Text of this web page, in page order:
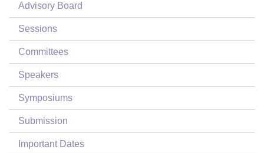
About STT
Contact
News
Login
Advisory Board
Sessions
Committees
Speakers
Symposiums
Submission
Important Dates